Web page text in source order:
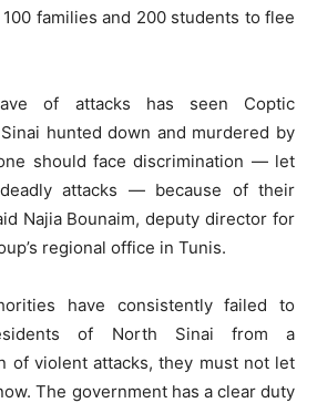
families and 200 students to flee
of attacks has seen Coptic
hunted down and murdered by
should face discrimination — let
attacks — because of their
Najia Bounaim, deputy director for
regional office in Tunis.
have consistently failed to
of North Sinai from a
of violent attacks, they must not let
The government has a clear duty